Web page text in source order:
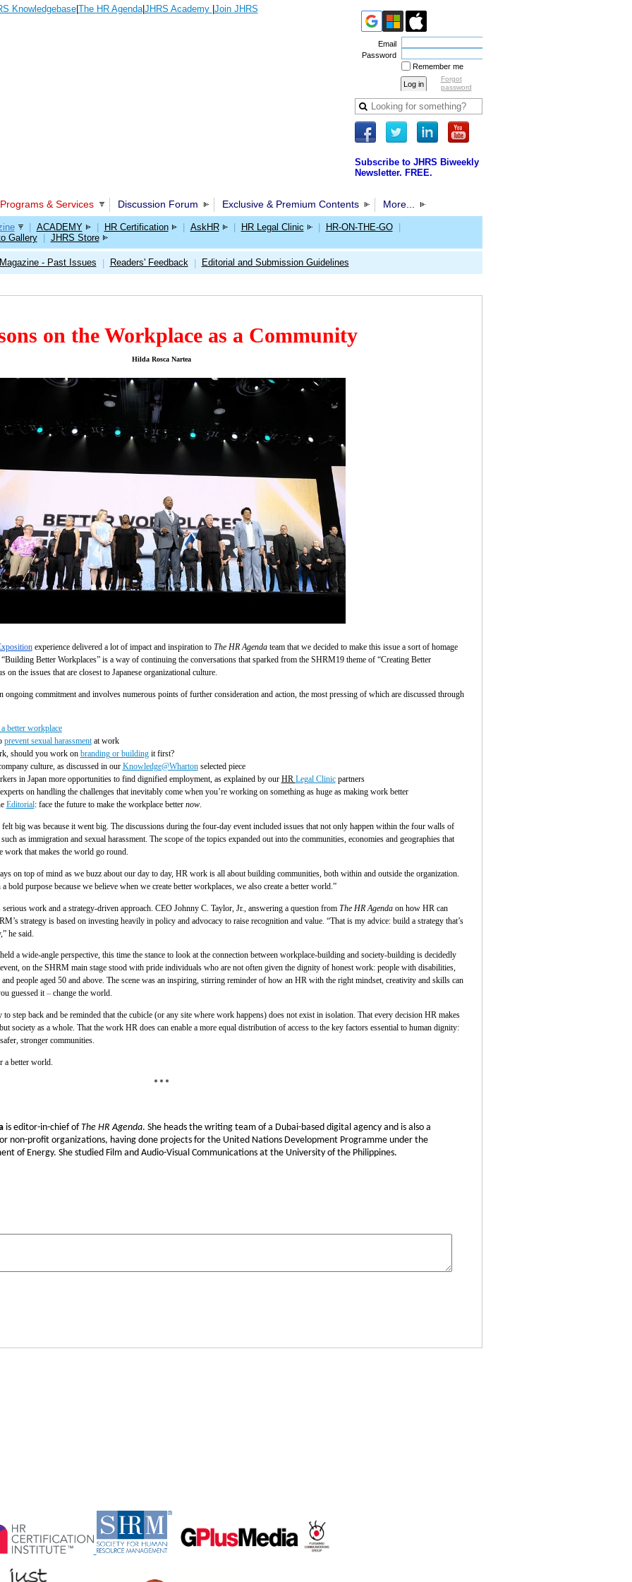
Knowledgebase| The HR Agenda|JHRS Academy Join JHRS
Email
Password
Remember me
Forgot
password
Subscribe to JHRS Biweekly
Newsletter. FREE.
Programs & Services Discussion Forum Exclusive & Premium Contents More...
ACADEMY HR Certification AskHR HR Legal Clinic HR-ON-THE-GO
Gallery
JHRS Store
- Past Issues Readers' Feedback Editorial and Submission Guidelines
on the Workplace as a Community
Hilda Rosca Nartea
experience delivered a lot of impact and inspiration to The HR Agenda team that we decided to make this issue a sort of homage
“Building Better Workplaces” is a way of continuing the conversations that sparked from the SHRM19 theme of “Creating Better
the issues that are closest to Japanese organizational culture.
commitment and involves numerous points of further consideration and action, the most pressing of which are discussed through
better workplace
prevent sexual harassment at work
should you work on branding or building it first?
culture, as discussed in our Knowledge@Wharton selected piece
in Japan more opportunities to find dignified employment, as explained by our HR Legal Clinic partners
experts on handling the challenges that inevitably come when you’re working on something as huge as making work better
Editorial: face the future to make the workplace better now.
big was because it went big. The discussions during the four-day event included issues that not only happen within the four walls of
as immigration and sexual harassment. The scope of the topics expanded out into the communities, economies and geographies that
that makes the world go round.
on top of mind as we buzz about our day to day, HR work is all about building communities, both within and outside the organization.
bold purpose because we believe when we create better workplaces, we also create a better world.”
work and a strategy-driven approach. CEO Johnny C. Taylor, Jr., answering a question from The HR Agenda on how HR can
strategy is based on investing heavily in policy and advocacy to raise recognition and value. “That is my advice: build a strategy that’s
he said.
a wide-angle perspective, this time the stance to look at the connection between workplace-building and society-building is decidedly
on the SHRM main stage stood with pride individuals who are not often given the dignity of honest work: people with disabilities,
people aged 50 and above. The scene was an inspiring, stirring reminder of how an HR with the right mindset, creativity and skills can
guessed it – change the world.
step back and be reminded that the cubicle (or any site where work happens) does not exist in isolation. That every decision HR makes
society as a whole. That the work HR does can enable a more equal distribution of access to the key factors essential to human dignity:
stronger communities.
a better world.
***
is editor-in-chief ofThe HR Agenda. She heads the writing team of a Dubai-based digital agency and is also a
non-profit organizations, having done projects for the United Nations Development Programme under the
of Energy. She studied Film and Audio-Visual Communications at the University of the Philippines.